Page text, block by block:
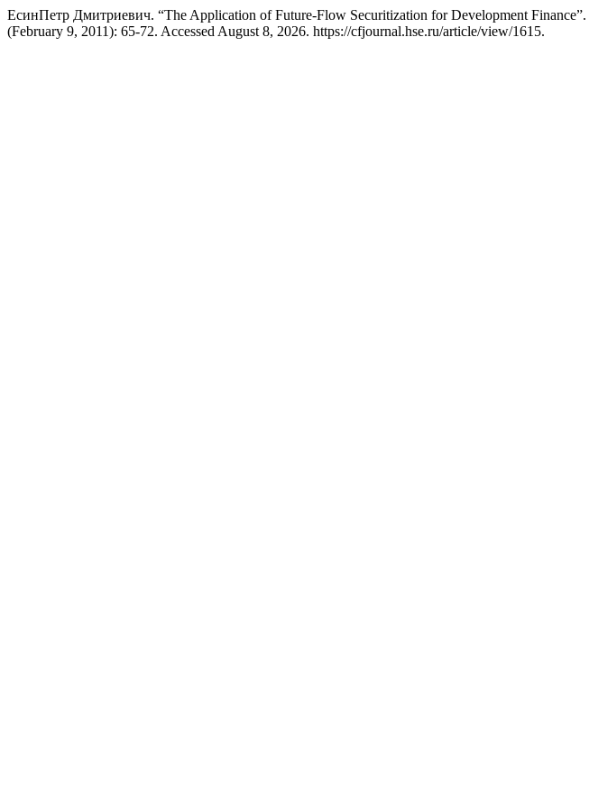
ЕсинПетр Дмитриевич. “The Application of Future-Flow Securitization for Development Finance”.
(February 9, 2011): 65-72. Accessed August 8, 2026. https://cfjournal.hse.ru/article/view/1615.